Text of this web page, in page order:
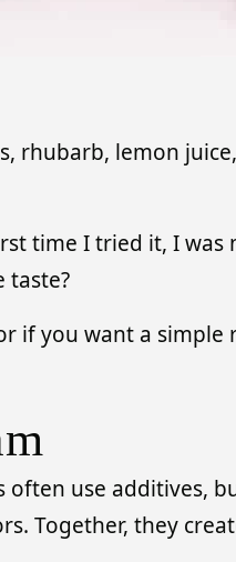
rhubarb, lemon
time I tried it, I
taste?
if you want a
often use additives,
Together, they